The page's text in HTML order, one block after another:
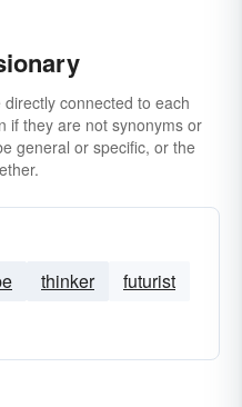
connected to each
if they are not synonyms or
general or specific, or the
thinker
futurist